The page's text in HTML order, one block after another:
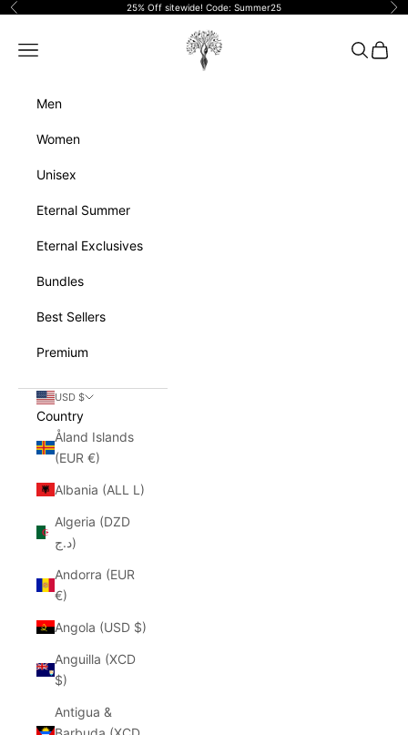
Skip to content
Previous 25% Off sitewide! Code: Summer25
Eternalperfumeoils
Navigation menu Search
Cart
Men
Women
Unisex
Eternal Summer
Eternal Exclusives
Bundles
Best Sellers
Premium
USD $
Country
Åland Islands
(EUR €)
Albania (ALL L)
Algeria (DZD
د.ج)
Andorra (EUR
€)
Angola (USD $)
Anguilla (XCD
$)
Antigua &